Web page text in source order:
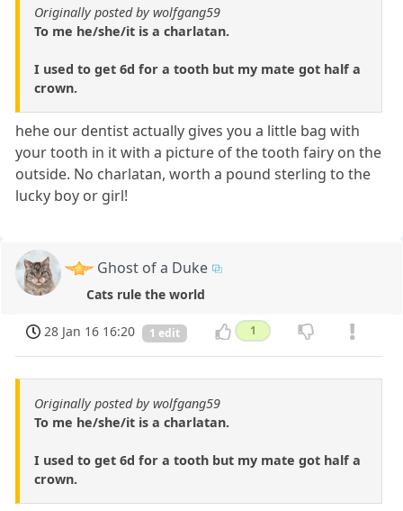
Originally posted by wolfgang59
To me he/she/it is a charlatan.
I used to get 6d for a tooth but my mate got half a
crown.
hehe our dentist actually gives you a little bag with
your tooth in it with a picture of the tooth fairy on the
outside. No charlatan, worth a pound sterling to the
lucky boy or girl!
Ghost of a Duke
Cats rule the world
28 Jan 16 16:20 1 edit 1
Originally posted by wolfgang59
To me he/she/it is a charlatan.
I used to get 6d for a tooth but my mate got half a
crown.